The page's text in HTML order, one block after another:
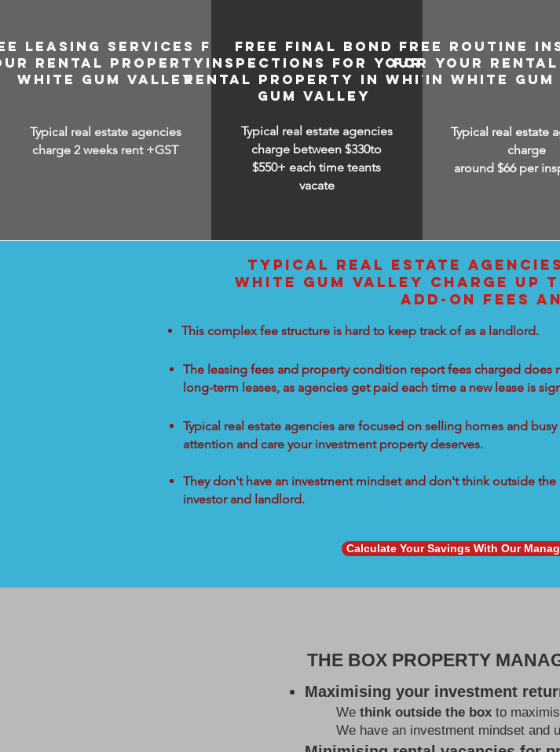
LEASING SERVICES FOR
RENTAL PROPERTY IN
WHITE GUM VALLEY
Typical real estate agencies
charge 2 weeks rent +GST
FREE FINAL BOND
INSPECTIONS FOR YOUR
RENTAL PROPERTY IN WHITE
GUM VALLEY
Typical real estate agencies
charge between$330to
$550+ each time teants
vacate
FREE ROUTINE
FOR YOUR
IN WHITE GUM
Typical real estate
charge
around $66 per
TYPICAL REAL ESTATE
WHITE GUM VALLEY CHARGE UP
ADD-ON FEES
This complex fee structure is hard to keep track of as a landlord.
The leasing fees and property condition report fees charged
long-term leases, as agencies get paid each time a new lease is
Typical real estate agencies are focused on selling homes and
attention and care your investment property deserves.
They don't have an investment mindset and don't think outside
investor and landlord.
Calculate Your Savings With Our
THE BOX PROPERTY
Maximising your investment
We think outside the box to
We have an investment mindset and